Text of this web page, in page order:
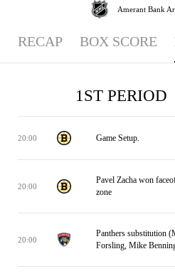
Amerant Bank
RECAP BOX SCORE
1ST PERIOD
20:00 Game Setup.
20:00
Pavel Zacha won
zone
20:00
Panthers substitution
Forsling, Mike